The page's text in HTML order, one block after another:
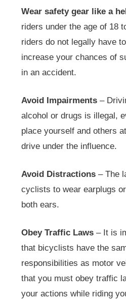
Wear safety gear like a
riders under the age of 18
riders do not legally have
increase your chances of
in an accident.
Avoid Impairments –
alcohol or drugs is illegal,
place yourself and others
drive under the influence.
Avoid Distractions – The
cyclists to wear earplugs
both ears.
Obey Traffic Laws – It is
that bicyclists have the
responsibilities as motor
that you must obey traffic
your actions while riding